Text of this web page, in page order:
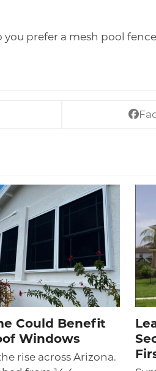
prefer a mesh pool
Could Benefit
Windows
rise across Arizona.